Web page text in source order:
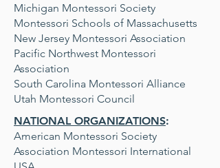
Michigan Montessori Society
Montessori Schools of Massachusetts
New Jersey Montessori Association
Pacific Northwest Montessori
Association
South Carolina Montessori Alliance
Utah Montessori Council
NATIONAL ORGANIZATIONS:
American Montessori Society
Association Montessori International